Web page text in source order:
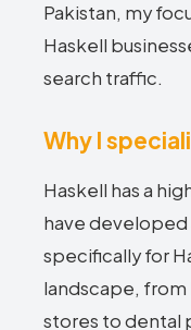
Pakistan, my
Haskell
search traffic.
Why I
Haskell has a
have developed
specifically for
landscape,
stores to dental